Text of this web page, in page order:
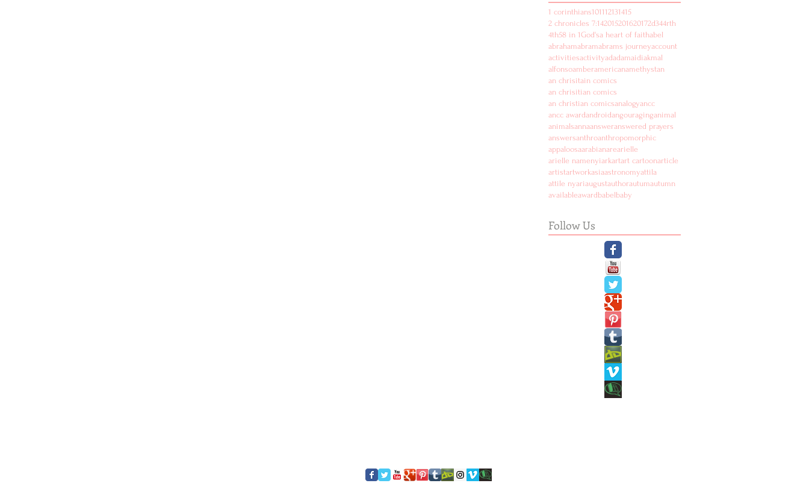
1 corinthians101112131415
2 chronicles 7:142015201620172d344rth
4th58 in 1God'sa heart of faithabel
abrahamabramabrams journeyaccount
activitiesactivityadadamaidiakmal
alfonsoamberamericanamethystan
an chrisitain comics
an chrisitian comics
an christian comicsanalogyancc
ancc awardandroidangouraginganimal
animalsannaansweranswered prayers
answersanthroanthropomorphic
appaloosaarabianarearielle
arielle namenyiarkartart cartoonarticle
artistartworkasiaastronomyattila
attile nyariaugustauthorautumautumn
availableawardbabelbaby
Follow Us